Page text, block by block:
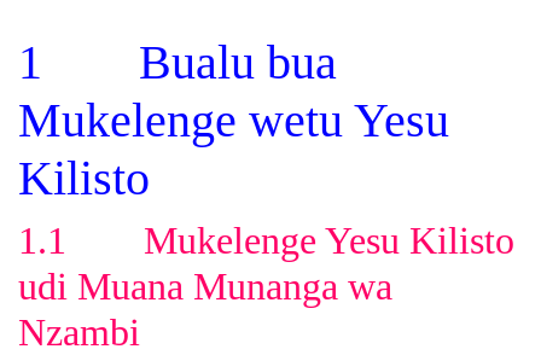
1 Bualu bua
Mukelenge wetu Yesu
Kilisto
1.1 Mukelenge Yesu Kilisto
udi Muana Munanga wa
Nzambi